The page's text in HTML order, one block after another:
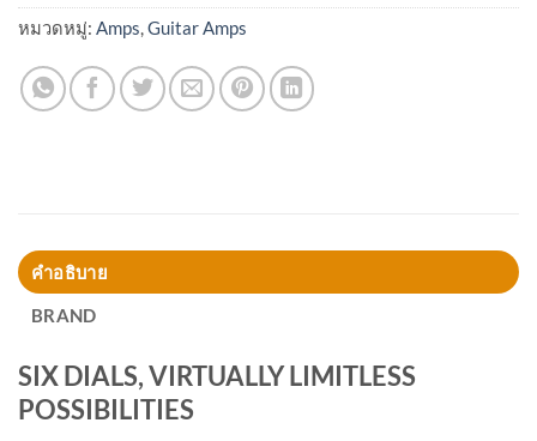
หมวดหมู่: Amps,Guitar Amps
คำอธิบาย
BRAND
SIX DIALS, VIRTUALLY LIMITLESS
POSSIBILITIES